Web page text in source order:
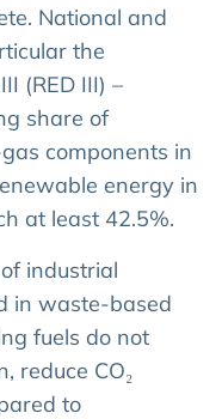
National and
the
(RED III) –
share of
components in
energy in
at least 42.5%.
industrial
in waste-based
fuels do not
reduce CO₂
to